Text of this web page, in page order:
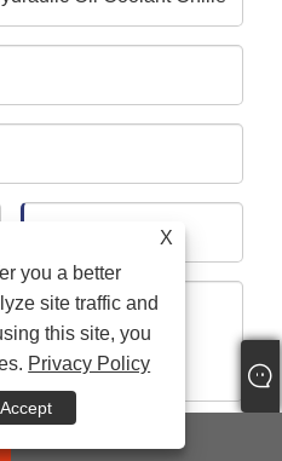
X
you a better
site traffic and
this site, you
Privacy Policy
Accept